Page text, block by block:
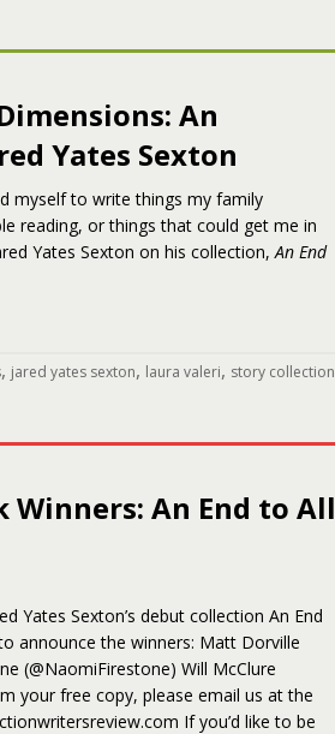
An
Yates Sexton
myself to write things my family
reading, or things that could get me in
Yates Sexton on his collection,An End
, jared yates sexton, laura valeri, story collection
Winners: An End to All
Yates Sexton’s debut collection An End
announce the winners: Matt Dorville
(@NaomiFirestone) Will McClure
your free copy, please email us at the
If you’d like to be